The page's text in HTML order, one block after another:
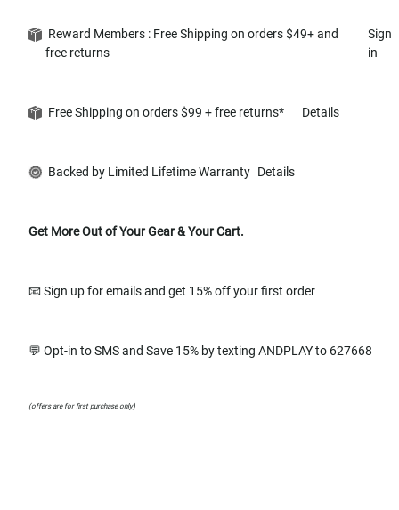
Reward Members : Free Shipping on orders $49+ and
free returns
Sign
in
Free Shipping on orders $99 + free returns* Details
Backed by Limited Lifetime Warranty Details
Get More Out of Your Gear & Your Cart.
📧 Sign up for emails and get 15% off your first order
💬 Opt-in to SMS and Save 15% by texting ANDPLAY to 627668
(offers are for first purchase only)